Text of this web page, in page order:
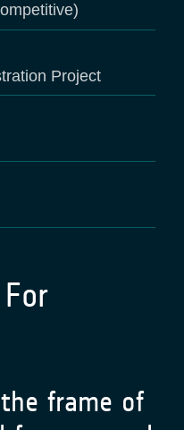
Project
frame of